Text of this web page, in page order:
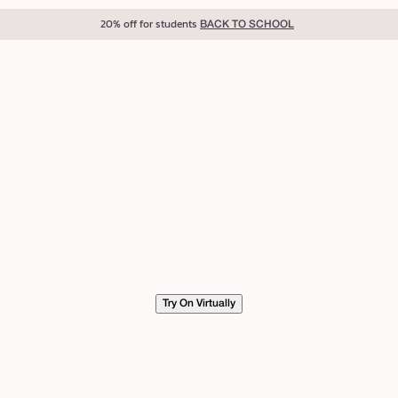
20% off for students BACK TO SCHOOL
Try On Virtually